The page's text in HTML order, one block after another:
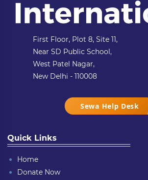
First Floor, Plot 8, Site 11,
Near SD Public School,
West Patel Nagar,
New Delhi - 110008
Sewa Help Desk
Quick Links
Home
Donate Now